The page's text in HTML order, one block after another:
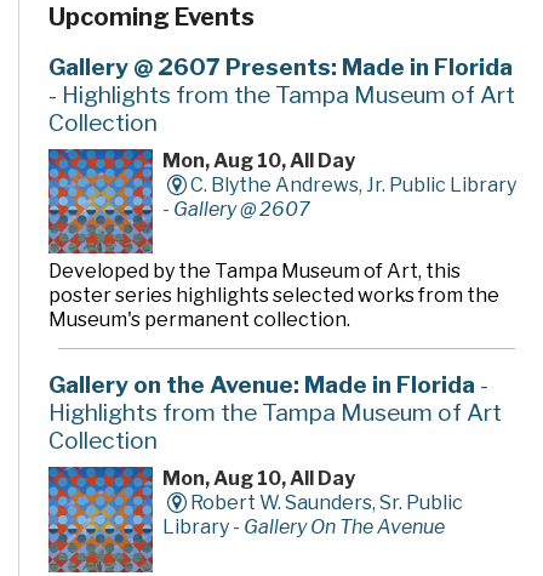
Upcoming Events
Gallery @ 2607 Presents: Made in Florida
- Highlights from the Tampa Museum of Art
Collection
Mon, Aug 10, All Day
C. Blythe Andrews, Jr. Public Library
- Gallery @ 2607
Developed by the Tampa Museum of Art, this
poster series highlights selected works from the
Museum's permanent collection.
Gallery on the Avenue: Made in Florida -
Highlights from the Tampa Museum of Art
Collection
Mon, Aug 10, All Day
Robert W. Saunders, Sr. Public
Library - Gallery On The Avenue